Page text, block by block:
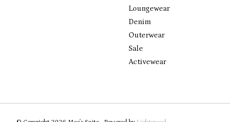
Loungewear
Denim
Outerwear
Sale
Activewear